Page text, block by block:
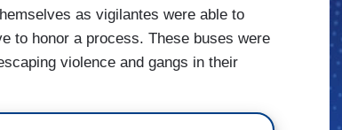
as vigilantes were able to
to honor a process. These buses were
violence and gangs in their